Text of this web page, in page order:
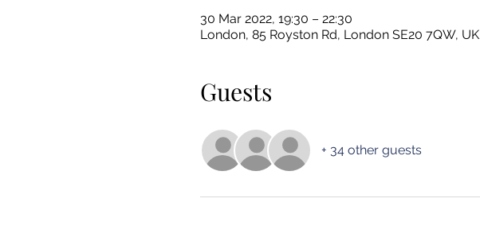
30 Mar 2022, 19:30 – 22:30
London, 85 Royston Rd, London SE20 7QW, UK
Guests
+ 34 other guests